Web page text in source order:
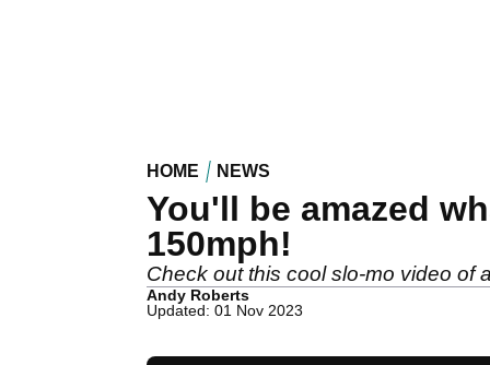
HOME NEWS
You'll be amazed
150mph!
Check out this cool slo-mo video of
Andy Roberts
Updated: 01 Nov 2023